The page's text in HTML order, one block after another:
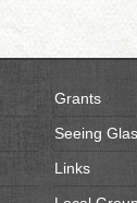
Grants
Seeing
Links